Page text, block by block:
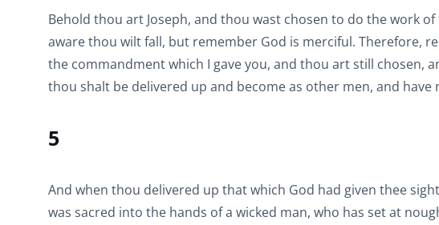
Behold thou art Joseph, and thou wast chosen to do the work
aware thou wilt fall, but remember God is merciful. Therefore,
the commandment which I gave you, and thou art still chosen,
thou shalt be delivered up and become as other men, and have
5
And when thou delivered up that which God had given thee
was sacred into the hands of a wicked man, who has set at